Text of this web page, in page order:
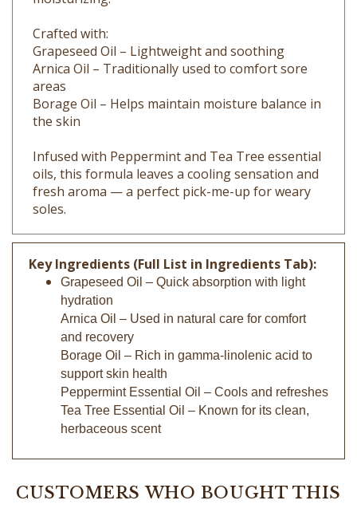
Crafted with:
Grapeseed Oil – Lightweight and soothing
Arnica Oil – Traditionally used to comfort sore
areas
Borage Oil – Helps maintain moisture balance in
the skin
oils, this formula leaves a cooling sensation and
fresh aroma — a perfect pick-me-up for weary
soles.
Key Ingredients (Full List in Ingredients Tab):
Grapeseed Oil – Quick absorption with light
hydration
Arnica Oil – Used in natural care for comfort
and recovery
Borage Oil – Rich in gamma-linolenic acid to
support skin health
Peppermint Essential Oil – Cools and refreshes
Tea Tree Essential Oil – Known for its clean,
herbaceous scent
ITEM ALSO BOUGHT